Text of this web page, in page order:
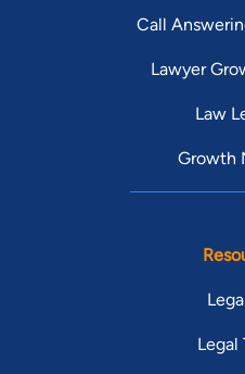
Call
Lawyer
Law
Growth
Legal